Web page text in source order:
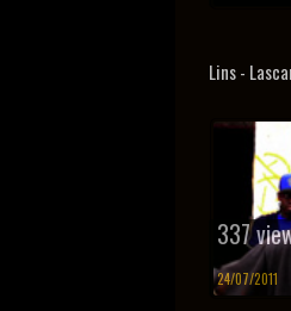
Lins -
337
24/07/2011